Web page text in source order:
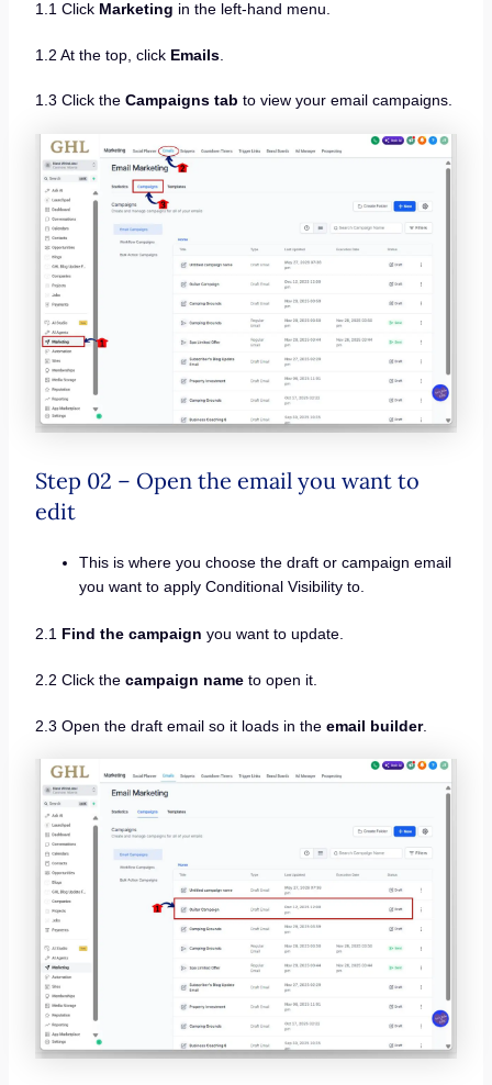
1.1 Click Marketing in the left-hand menu.
1.2 At the top, click Emails.
1.3 Click the Campaigns tab to view your email campaigns.
Step 02 – Open the email you want to
edit
This is where you choose the draft or campaign email
you want to apply Conditional Visibility to.
2.1Find the campaign you want to update.
2.2 Click the campaign name to open it.
2.3 Open the draft email so it loads in the email builder.